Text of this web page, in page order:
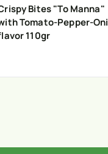
Bites "To Manna"
Tomato-Pepper-
110gr